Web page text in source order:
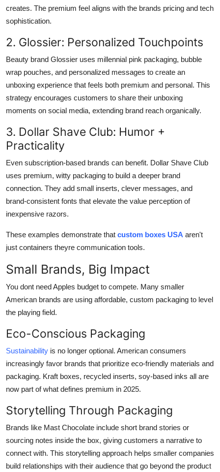
creates. The premium feel aligns with the brands pricing and tech
sophistication.
2. Glossier: Personalized Touchpoints
Beauty brand Glossier uses millennial pink packaging, bubble
wrap pouches, and personalized messages to create an
unboxing experience that feels both premium and personal. This
strategy encourages customers to share their unboxing
moments on social media, extending brand reach organically.
3. Dollar Shave Club: Humor +
Practicality
Even subscription-based brands can benefit. Dollar Shave Club
uses premium, witty packaging to build a deeper brand
connection. They add small inserts, clever messages, and
brand-consistent fonts that elevate the value perception of
inexpensive razors.
These examples demonstrate that custom boxes USA aren't
just containers theyre communication tools.
Small Brands, Big Impact
You dont need Apples budget to compete. Many smaller
American brands are using affordable, custom packaging to level
the playing field.
Eco-Conscious Packaging
Sustainability is no longer optional. American consumers
increasingly favor brands that prioritize eco-friendly materials and
packaging. Kraft boxes, recycled inserts, soy-based inks all are
now part of what defines premium in 2025.
Storytelling Through Packaging
Brands like Mast Chocolate include short brand stories or
sourcing notes inside the box, giving customers a narrative to
connect with. This storytelling approach helps smaller companies
build relationships with their audience that go beyond the product